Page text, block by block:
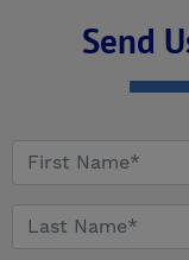
Send